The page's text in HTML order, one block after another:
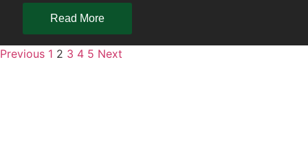
Read More
Previous 1 2 3 4 5 Next